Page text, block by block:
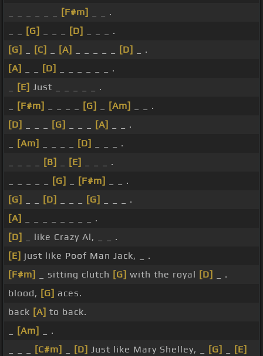
[F#m]
_ _ .
[G] [D]
_ _ _ .
[G]
[C] [A] [D]
_ .
[A]
[D]
_ _ _ _ _ _ .
[E] Just _ _ _ _ _ .
[F#m] [G] [Am]
_ _ .
[D]
[G] [A]
_ _ .
[Am] [D]
_ _ _ .
[B] [E]
_ _ _ .
[G] [F#m]
_ _ .
[G]
[D] [G]
_ _ _ .
[A]
_ _ _ _ _ _ _ _ .
[D]
_ like Crazy Al, _ _ .
[E] just like Poof Man Jack, _ .
[F#m]
_ sitting clutch [G] with the royal [D]
_ .
blood, [G] aces.
back [A] to back.
[Am]
_ .
[C#m] [D] Just like Mary Shelley, _ [G]
[E]